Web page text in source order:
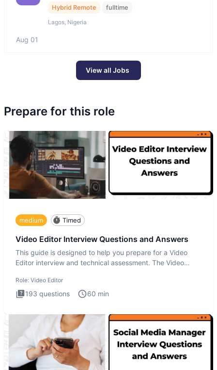
Hybrid Remote fulltime
Lagos, Nigeria
Aug 01
View all Jobs
Prepare for this role
medium Timed
Video Editor Interview Questions and Answers
This guide is designed to help you prepare for a Video
Editor interview and technical assessment. The Video
Role: Video Editor
193 questions 60 min